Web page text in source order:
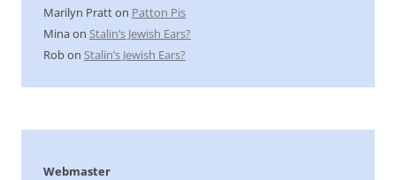
Marilyn Pratton Patton Pis
Minaon Stalin’s Jewish Ears?
Robon Stalin’s Jewish Ears?
Webmaster